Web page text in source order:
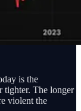
is the
tighter. The longer
violent the